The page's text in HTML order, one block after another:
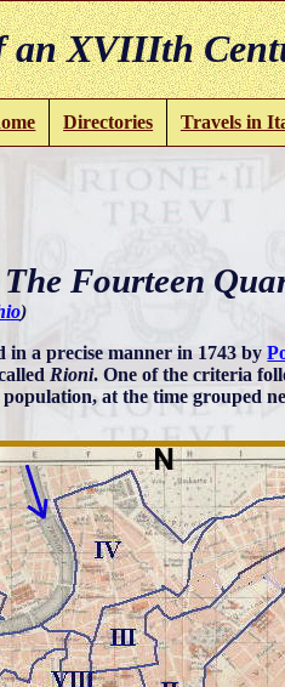
an XVIIIth
Directories Travels in
Fourteen
)
in a precise manner in 1743 by
Rioni. One of the criteria
at the time grouped